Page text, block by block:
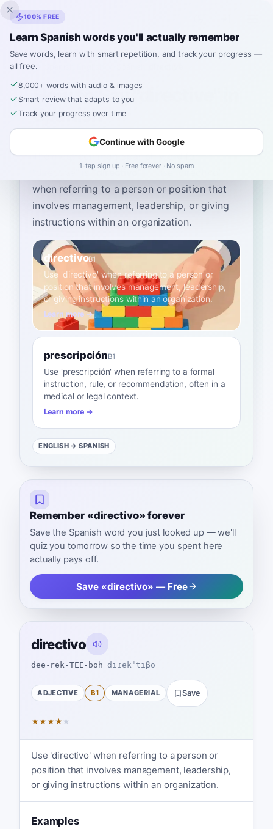
Inklingo
Home
How to Say "directive" in
Spanish
The most common Spanish word for
“ directivo
use 'directivo'
when referring to a person or position that
involves management, leadership, or giving
instructions within an organization.
directivoB1
Use 'directivo' when referring to a person or
position that involves management, leadership,
or giving instructions within an organization.
Learn more →
prescripciónB1
Use 'prescripción' when referring to a formal
instruction, rule, or recommendation, often in a
medical or legal context.
Learn more →
ENGLISH → SPANISH
Remember «directivo» forever
Save the Spanish word you just looked up — we'll
quiz you tomorrow so the time you spent here
actually pays off.
Save «directivo» — Free
directivo
dee-rek-TEE-boh diɾekˈtiβo
ADJECTIVE B1 MANAGERIAL Save
★★★★★
Use 'directivo' when referring to a person or
position that involves management, leadership,
or giving instructions within an organization.
Examples
100% FREE
Learn Spanish words you'll actually remember
Save words, learn with smart repetition, and track your progress —
all free.
8,000+ words with audio & images
Smart review that adapts to you
Track your progress over time
Continue with Google
1-tap sign up · Free forever · No spam